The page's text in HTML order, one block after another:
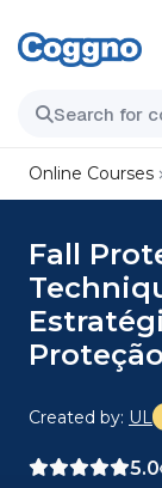
Online Courses
Fall
Created by: UL
5.0